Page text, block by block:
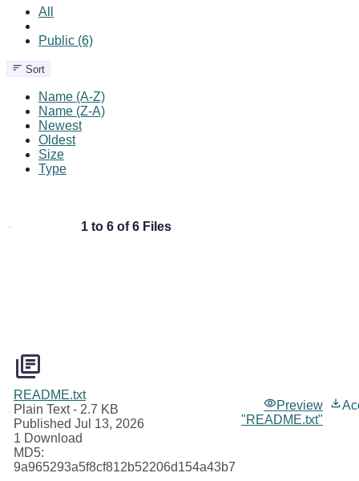
All
Public (6)
Sort
Name (A-Z)
Name (Z-A)
Newest
Oldest
Size
Type
1 to 6 of 6 Files
README.txt
Plain Text- 2.7 KB
Published Jul 13, 2026
1 Download
MD5:
9a965293a5f8cf812b52206d154a43b7
Preview
"README.txt"